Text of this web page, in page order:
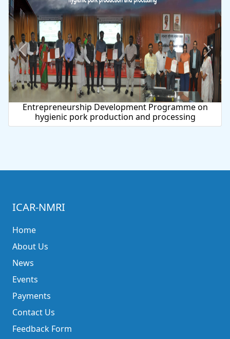
Development Programme on
production and processing
National
ICAR-NMRI
Home
About Us
News
Events
Payments
Contact Us
Feedback Form